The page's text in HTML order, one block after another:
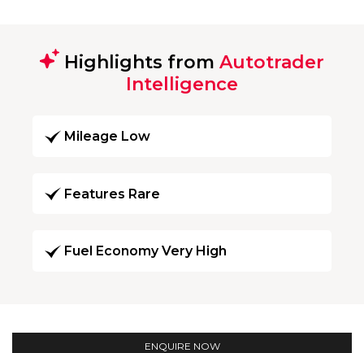
Highlights from Autotrader
Intelligence
Mileage Low
Features Rare
Fuel Economy Very High
ENQUIRE NOW